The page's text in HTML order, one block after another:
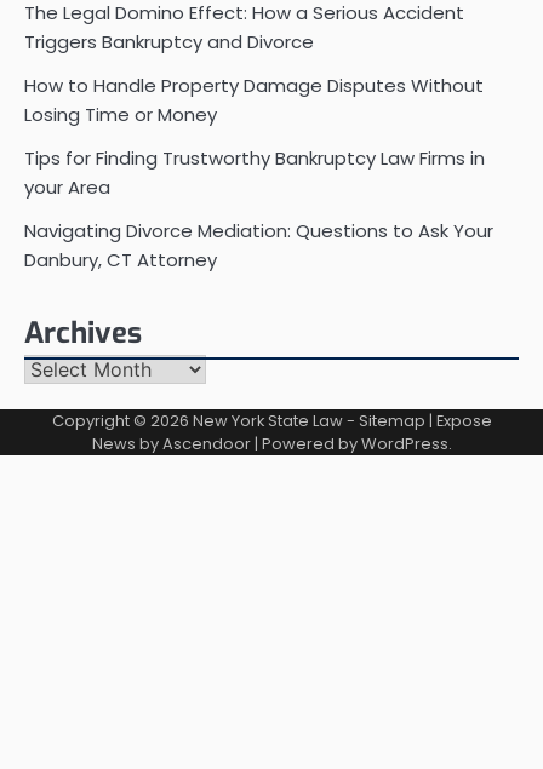
The Legal Domino Effect: How a Serious Accident
Triggers Bankruptcy and Divorce
How to Handle Property Damage Disputes Without
Losing Time or Money
Tips for Finding Trustworthy Bankruptcy Law Firms in
your Area
Navigating Divorce Mediation: Questions to Ask Your
Danbury, CT Attorney
Archives
Archives
Copyright © 2026 New York State Law- Sitemap | Expose
News byAscendoor| Powered byWordPress.